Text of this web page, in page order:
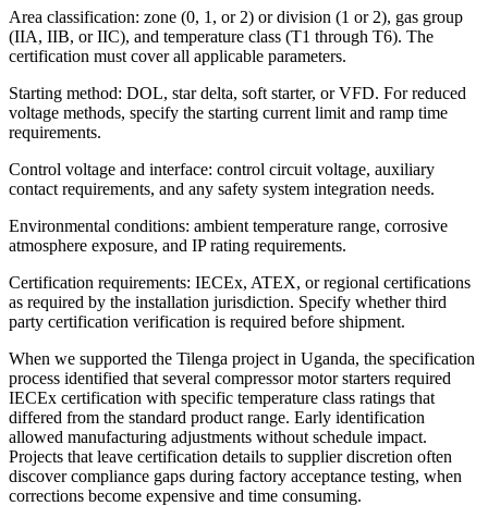
Area classification: zone (0, 1, or 2) or division (1 or 2), gas group
(IIA, IIB, or IIC), and temperature class (T1 through T6). The
certification must cover all applicable parameters.
Starting method: DOL, star delta, soft starter, or VFD. For reduced
voltage methods, specify the starting current limit and ramp time
requirements.
Control voltage and interface: control circuit voltage, auxiliary
contact requirements, and any safety system integration needs.
Environmental conditions: ambient temperature range, corrosive
atmosphere exposure, and IP rating requirements.
Certification requirements: IECEx, ATEX, or regional certifications
as required by the installation jurisdiction. Specify whether third
party certification verification is required before shipment.
When we supported the Tilenga project in Uganda, the specification
process identified that several compressor motor starters required
IECEx certification with specific temperature class ratings that
differed from the standard product range. Early identification
allowed manufacturing adjustments without schedule impact.
Projects that leave certification details to supplier discretion often
discover compliance gaps during factory acceptance testing, when
corrections become expensive and time consuming.